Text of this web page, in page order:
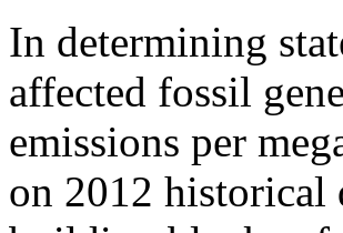
In determining
affected fossil
emissions per
on 2012 historical